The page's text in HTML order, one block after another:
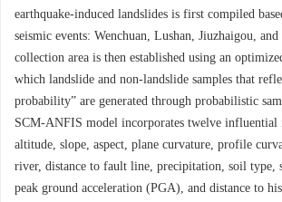
earthquake-induced landslides is first compiled
seismic events: Wenchuan, Lushan, Jiuzhaigou,
collection area is then established using an
which landslide and non-landslide samples that
probability” are generated through probabilistic
SCM-ANFIS model incorporates twelve influential
altitude, slope, aspect, plane curvature, profile
river, distance to fault line, precipitation, soil type,
peak ground acceleration (PGA), and distance to